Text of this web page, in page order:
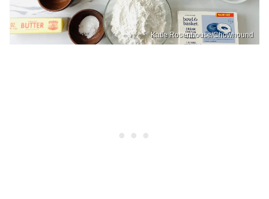
Katie Rosenhouse/Chowhound